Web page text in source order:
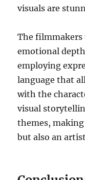
visuals are
The filmmakers
emotional
employing
language that
with the
visual
themes,
but also an